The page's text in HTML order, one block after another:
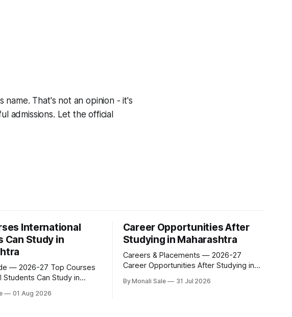
That's not an opinion - it's
admissions. Let the official
International
Can Study in
27 Top Courses
Students Can Study in
No entrance exam for
01 Aug 2026
Career Opportunities After
Studying in Maharashtra
Careers & Placements — 2026-27
Career Opportunities After Studying in
pitch international students make when
By Monali Sale 31 Jul 2026